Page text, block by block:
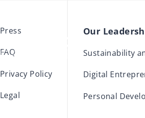
Press
FAQ
Privacy Policy
Legal
Our
Sustainability
Digital
Personal